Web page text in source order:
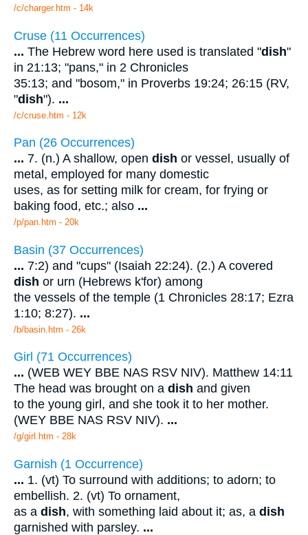
/c/charger.htm - 14k
Cruse (11 Occurrences)
... The Hebrew word here used is translated "dish"
in 21:13; "pans," in 2 Chronicles
35:13; and "bosom," in Proverbs 19:24; 26:15 (RV,
"dish"). ...
/c/cruse.htm - 12k
Pan (26 Occurrences)
... 7. (n.) A shallow, open dish or vessel, usually of
metal, employed for many domestic
uses, as for setting milk for cream, for frying or
baking food, etc.; also ...
/p/pan.htm - 20k
Basin (37 Occurrences)
... 7:2) and "cups" (Isaiah 22:24). (2.) A covered
dish or urn (Hebrews k'for) among
the vessels of the temple (1 Chronicles 28:17; Ezra
1:10; 8:27). ...
/b/basin.htm - 26k
Girl (71 Occurrences)
... (WEB WEY BBE NAS RSV NIV). Matthew 14:11
The head was brought on a dish and given
to the young girl, and she took it to her mother.
(WEY BBE NAS RSV NIV). ...
/g/girl.htm - 28k
Garnish (1 Occurrence)
... 1. (vt) To surround with additions; to adorn; to
embellish. 2. (vt) To ornament,
as a dish, with something laid about it; as, a dish
garnished with parsley. ...